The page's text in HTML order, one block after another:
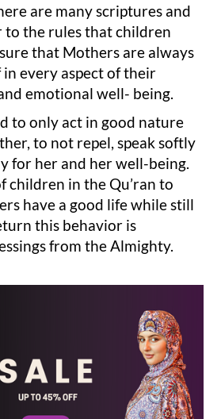
are many scriptures and
to the rules that children
that Mothers are always
every aspect of their
emotional well- being.
to only act in good nature
to not repel, speak softly
for her and her well-being.
children in the Qu’ran to
have a good life while still
this behavior is
from the Almighty.